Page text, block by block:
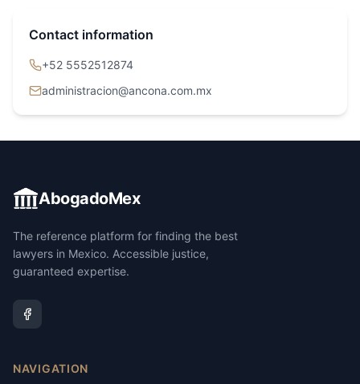
Contact information
+52 5552512874
administracion@ancona.com.mx
AbogadoMex
The reference platform for finding the best
lawyers in Mexico. Accessible justice,
guaranteed expertise.
NAVIGATION